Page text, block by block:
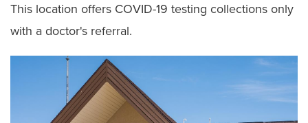
Thursday 12:30 pm - 1:30 pm
Friday
This location offers COVID-19 testing collections only
with a doctor's referral.